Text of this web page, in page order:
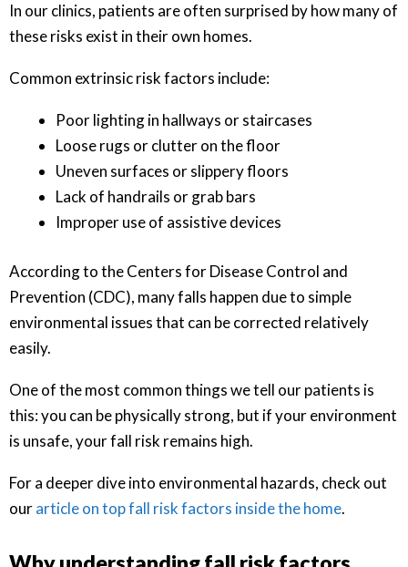
In our clinics, patients are often surprised by how many of
these risks exist in their own homes.
Common extrinsic risk factors include:
Poor lighting in hallways or staircases
Loose rugs or clutter on the floor
Uneven surfaces or slippery floors
Lack of handrails or grab bars
Improper use of assistive devices
According to the Centers for Disease Control and
Prevention (CDC), many falls happen due to simple
environmental issues that can be corrected relatively
easily.
One of the most common things we tell our patients is
this: you can be physically strong, but if your environment
is unsafe, your fall risk remains high.
For a deeper dive into environmental hazards, check out
ourarticle on top fall risk factors inside the home.